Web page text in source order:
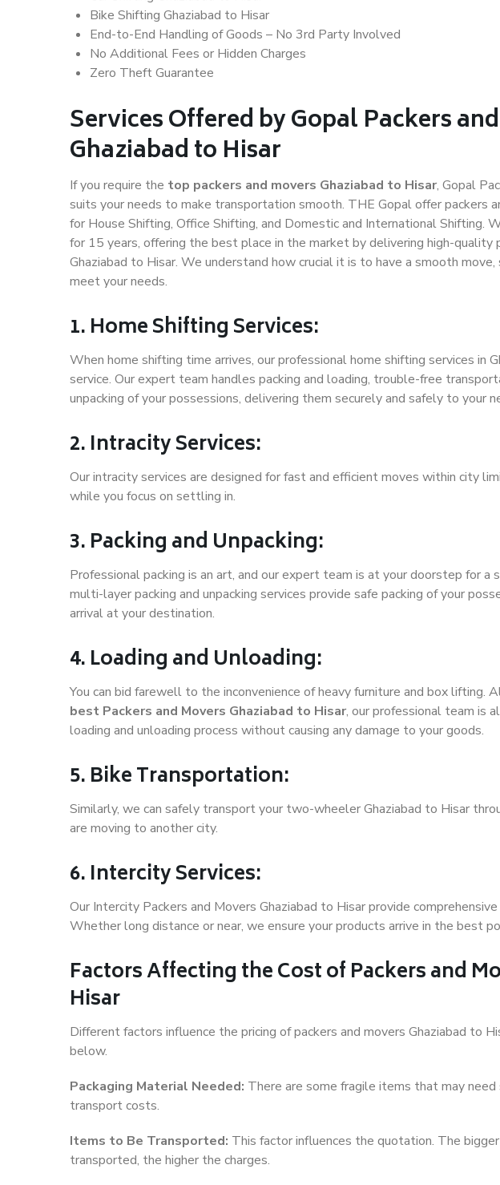
Bike Shifting Ghaziabad to Hisar
End-to-End Handling of Goods – No 3rd Party Involved
No Additional Fees or Hidden Charges
Zero Theft Guarantee
Services Offered by Gopal Packers
Ghaziabad to Hisar
If you require the top packers and movers Ghaziabad to Hisar, Gopal
suits your needs to make transportation smooth. THE Gopal offer packers
for House Shifting, Office Shifting, and Domestic and International Shifting.
for 15 years, offering the best place in the market by delivering high-quality
Ghaziabad to Hisar. We understand how crucial it is to have a smooth
meet your needs.
1. Home Shifting Services:
When home shifting time arrives, our professional home shifting services in
service. Our expert team handles packing and loading, trouble-free
unpacking of your possessions, delivering them securely and safely to your
2. Intracity Services:
Our intracity services are designed for fast and efficient moves within city
while you focus on settling in.
3. Packing and Unpacking:
Professional packing is an art, and our expert team is at your doorstep for a
multi-layer packing and unpacking services provide safe packing of your
arrival at your destination.
4. Loading and Unloading:
You can bid farewell to the inconvenience of heavy furniture and box lifting.
best Packers and Movers Ghaziabad to Hisar, our professional team is
loading and unloading process without causing any damage to your goods.
5. Bike Transportation:
Similarly, we can safely transport your two-wheeler Ghaziabad to Hisar
are moving to another city.
6. Intercity Services:
Our Intercity Packers and Movers Ghaziabad to Hisar provide
Whether long distance or near, we ensure your products arrive in the best
Factors Affecting the Cost of Packers and
Hisar
Different factors influence the pricing of packers and movers Ghaziabad to
below.
Packaging Material Needed: There are some fragile items that may need
transport costs.
Items to Be Transported: This factor influences the quotation. The
transported, the higher the charges.